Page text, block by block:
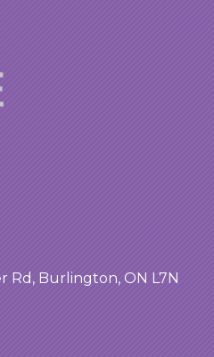
Rd, Burlington, ON L7N